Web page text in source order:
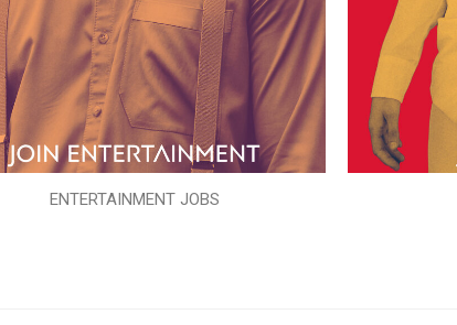
ENTERTAINMENT JOBS